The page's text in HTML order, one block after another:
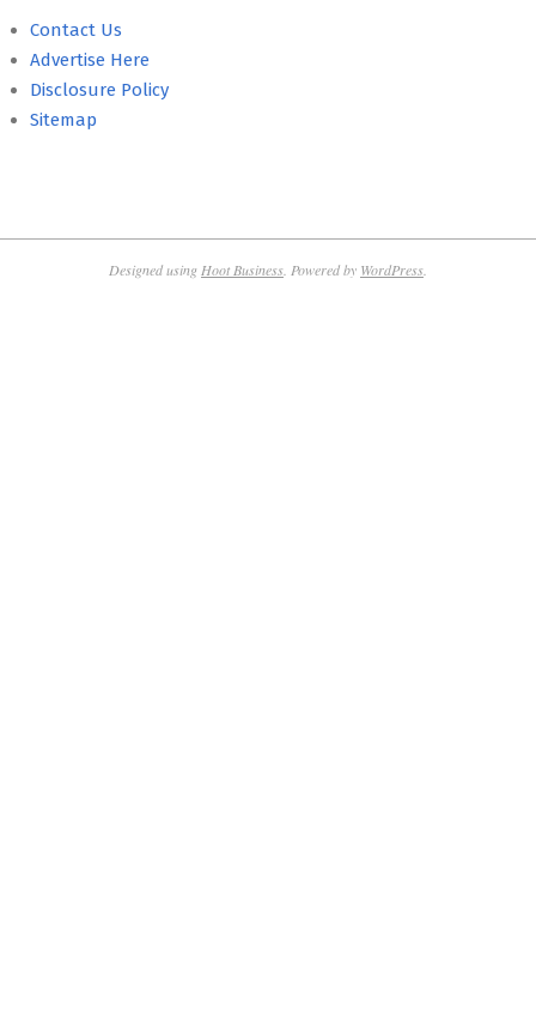
Contact Us
Advertise Here
Disclosure Policy
Sitemap
Designed using Hoot Business . Powered by WordPress